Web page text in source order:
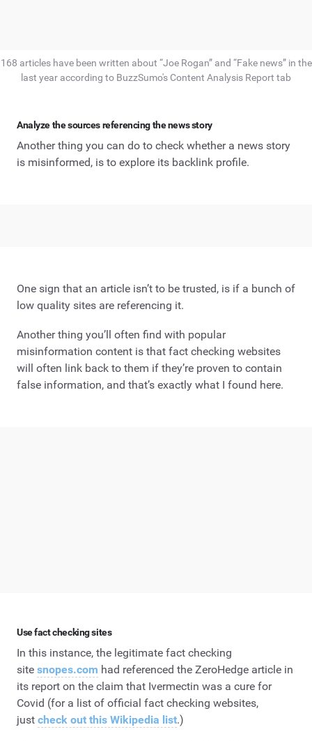
168 articles have been written about “Joe Rogan” and “Fake news” in the
last year according to BuzzSumo's Content Analysis Report tab
Analyze the sources referencing the news story
Another thing you can do to check whether a news story
is misinformed, is to explore its backlink profile.
One sign that an article isn’t to be trusted, is if a bunch of
low quality sites are referencing it.
Another thing you’ll often find with popular
misinformation content is that fact checking websites
will often link back to them if they’re proven to contain
false information, and that’s exactly what I found here.
Use fact checking sites
In this instance, the legitimate fact checking
site snopes.com had referenced the ZeroHedge article in
its report on the claim that Ivermectin was a cure for
Covid (for a list of official fact checking websites,
just check out this Wikipedia list.)